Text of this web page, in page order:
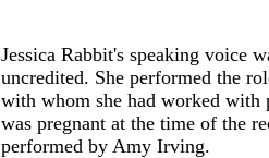
Jessica Rabbit's speaking voice
uncredited. She performed the
with whom she had worked with
was pregnant at the time of the
performed by Amy Irving.